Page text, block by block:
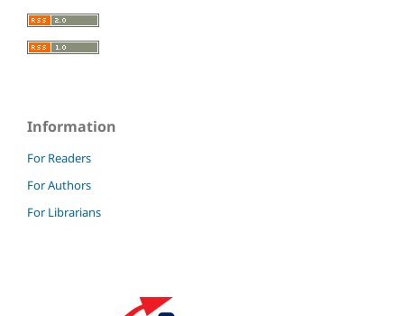
Information
For Readers
For Authors
For Librarians